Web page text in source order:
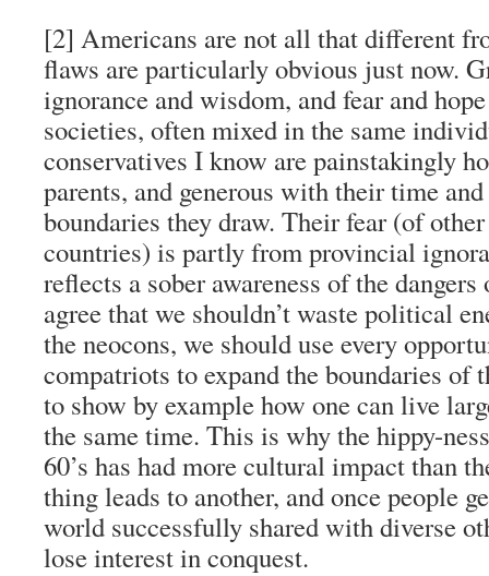
[2] Americans are not all that different
flaws are particularly obvious just now.
ignorance and wisdom, and fear and
societies, often mixed in the same
conservatives I know are painstakingly
parents, and generous with their time
boundaries they draw. Their fear (of
countries) is partly from provincial
reflects a sober awareness of the
agree that we shouldn’t waste political
the neocons, we should use every
compatriots to expand the boundaries of
to show by example how one can live
the same time. This is why the hippy-
60’s has had more cultural impact than
thing leads to another, and once people
world successfully shared with diverse
lose interest in conquest.